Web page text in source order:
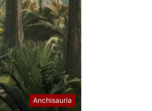
Anchisauria